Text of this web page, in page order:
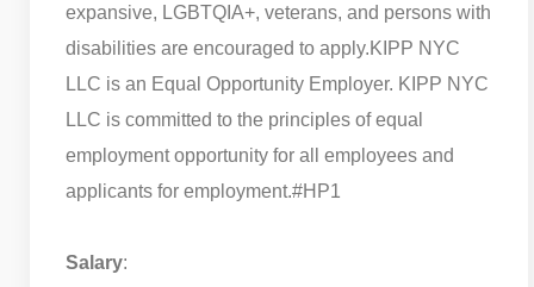
expansive, LGBTQIA+, veterans, and persons with
disabilities are encouraged to apply.KIPP NYC
LLC is an Equal Opportunity Employer. KIPP NYC
LLC is committed to the principles of equal
employment opportunity for all employees and
applicants for employment.#HP1
Salary: